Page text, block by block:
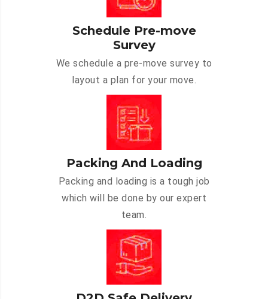
Schedule Pre-move
Survey
We schedule a pre-move survey to
layout a plan for your move.
Packing And Loading
Packing and loading is a tough job
which will be done by our expert
team.